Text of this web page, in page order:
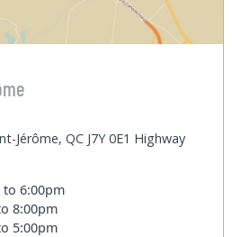
Jérôme, QC J7Y 0E1 Highway
to 6:00pm
8:00pm
5:00pm